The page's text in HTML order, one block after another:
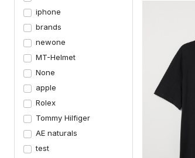
iphone
brands
newone
MT-Helmet
None
apple
Rolex
Tommy Hilfiger
AE naturals
test